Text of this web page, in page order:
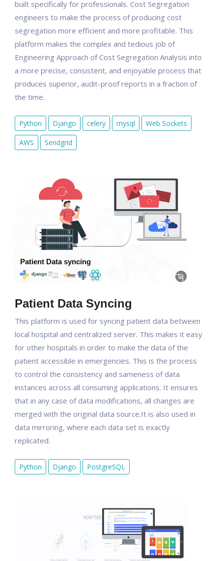
built specifically for professionals. Cost Segregation
engineers to make the process of producing cost
segregation more efficient and more profitable. This
platform makes the complex and tedious job of
Engineering Approach of Cost Segregation Analysis into
a more precise, consistent, and enjoyable process that
produces superior, audit-proof reports in a fraction of
the time.
Python Django celery mysql Web Sockets
AWS Sendgrid
Patient Data Syncing
This platform is used for syncing patient data between
local hospital and centralized server. This makes it easy
for other hospitals in order to make the data of the
patient accessible in emergencies. This is the process
to control the consistency and sameness of data
instances across all consuming applications. It ensures
that in any case of data modifications, all changes are
merged with the original data source.It is also used in
data mirroring, where each data set is exactly
replicated.
Python Django PostgreSQL